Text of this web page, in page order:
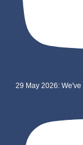
29 May 2026: